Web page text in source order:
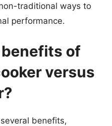
traditional ways to
performance.
of
versus
benefits,